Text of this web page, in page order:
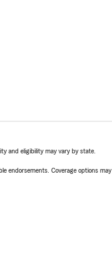
and eligibility may vary by state.
endorsements. Coverage options may